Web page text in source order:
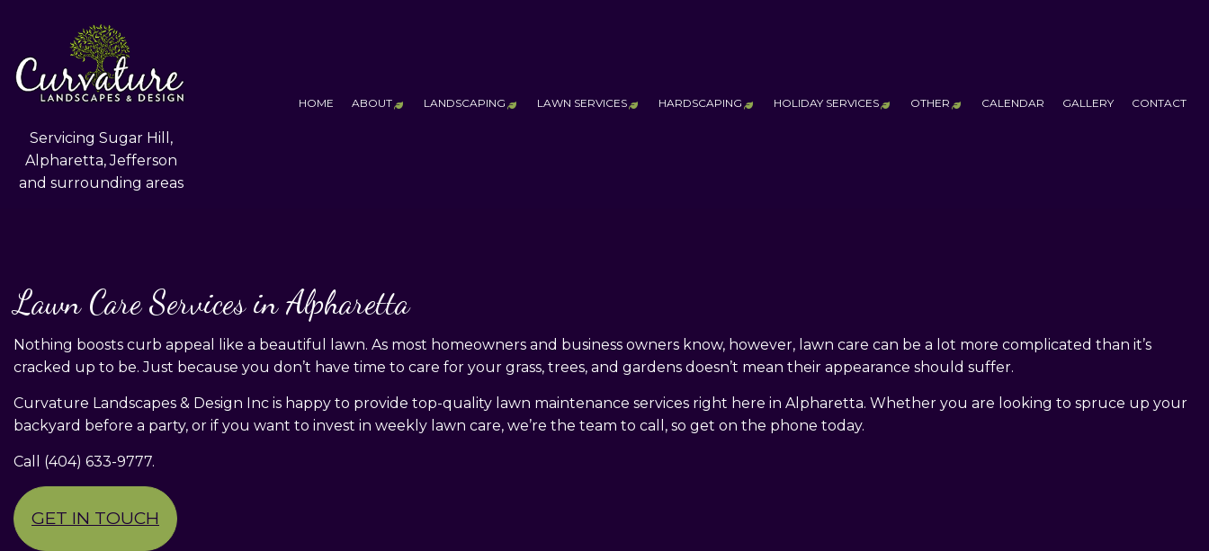
Servicing Sugar Hill,
Alpharetta, Jefferson
and surrounding areas
HOME ABOUT LANDSCAPING LAWN SERVICES HARDSCAPING HOLIDAY SERVICES OTHER CALENDAR GALLERY CONTACT
Lawn Care Services in Alpharetta
Nothing boosts curb appeal like a beautiful lawn. As most homeowners and business owners know, however, lawn care can be a lot more complicated than it’s
cracked up to be. Just because you don’t have time to care for your grass, trees, and gardens doesn’t mean their appearance should suffer.
Curvature Landscapes & Design Inc is happy to provide top-quality lawn maintenance services right here in Alpharetta. Whether you are looking to spruce up your
backyard before a party, or if you want to invest in weekly lawn care, we’re the team to call, so get on the phone today.
Call (404) 633-9777.
GET IN TOUCH